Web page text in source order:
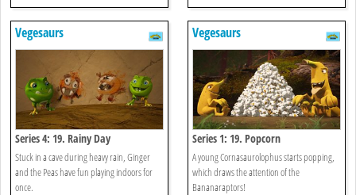
Vegesaurs
Series 4: 19. Rainy Day
Stuck in a cave during heavy rain, Ginger
and the Peas have fun playing indoors for
once.
Vegesaurs
Series 1: 19. Popcorn
A young Cornasaurolophus starts popping,
which draws the attention of the
Bananaraptors!